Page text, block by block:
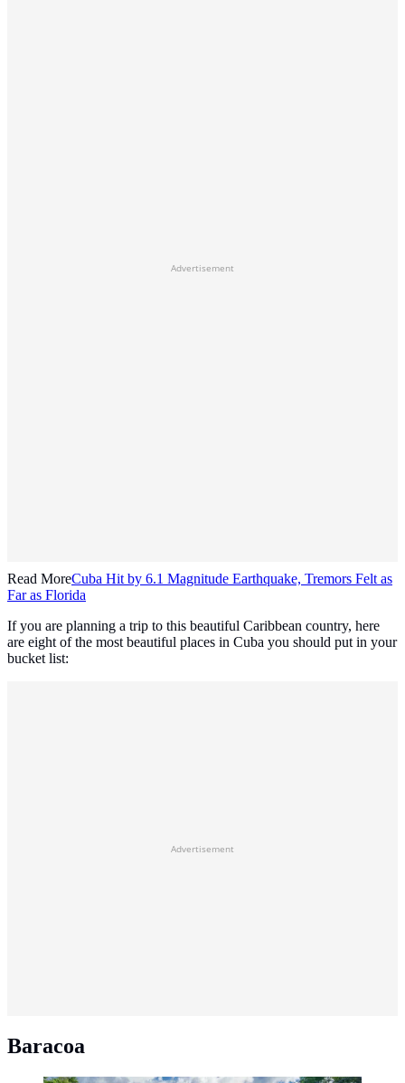
Advertisement
Read MoreCuba Hit by 6.1 Magnitude Earthquake, Tremors Felt as
Far as Florida
If you are planning a trip to this beautiful Caribbean country, here
are eight of the most beautiful places in Cuba you should put in your
bucket list:
Advertisement
Baracoa